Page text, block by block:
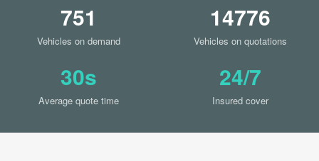
751
Vehicles on demand
14776
Vehicles on quotations
30s
Average quote time
24/7
Insured cover